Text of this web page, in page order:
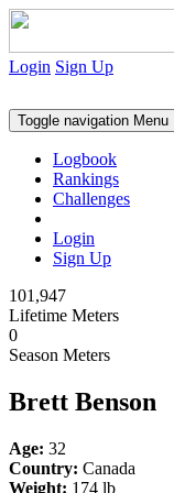
Login Sign Up
Toggle navigation Menu
Logbook
Rankings
Challenges
Login
Sign Up
101,947
Lifetime Meters
0
Season Meters
Brett Benson
Age: 32
Country: Canada
Weight: 174 lb